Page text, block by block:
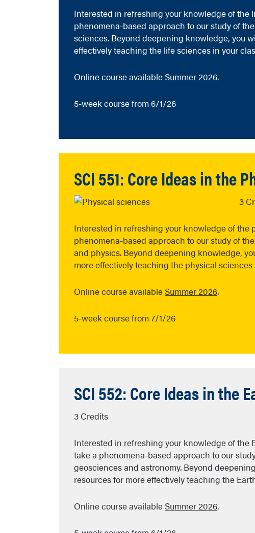
Interested in refreshing your knowledge of the
phenomena-based approach to our study of
sciences. Beyond deepening knowledge, you
effectively teaching the life sciences in your
Online course availableSummer 2026.
5-week course from 6/1/26
SCI 551: Core Ideas in the
3
Interested in refreshing your knowledge of the
phenomena-based approach to our study of
and physics. Beyond deepening knowledge,
more effectively teaching the physical
Online course available Summer 2026.
5-week course from 7/1/26
SCI 552: Core Ideas in the
3 Credits
Interested in refreshing your knowledge of the
take a phenomena-based approach to our
geosciences and astronomy. Beyond
resources for more effectively teaching the
Online course available Summer 2026.